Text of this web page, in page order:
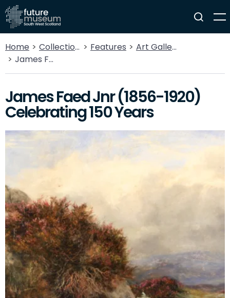
Home Collections Features
Art Gallery
James Faed Jnr (1856-1920) Celebrating 150 Years
James Faed Jnr (1856-1920)
Celebrating 150 Years